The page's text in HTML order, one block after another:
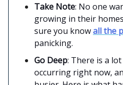
Take Note: No one
growing in their
sure you knowall the
panicking.
Go Deep: There is a
occurring right now,